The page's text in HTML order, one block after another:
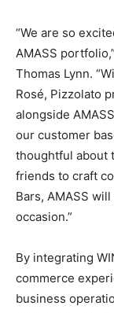
“We are so
AMASS
Thomas Lynn.
Rosé, Pizzolato
alongside
our customer
thoughtful about
friends to craft
Bars, AMASS
occasion.”
By integrating
commerce
business